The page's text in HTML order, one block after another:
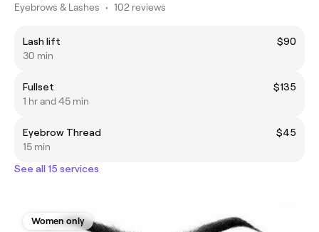
Eyebrows & Lashes • 102 reviews
Lash lift
$90
30 min
Fullset
$135
1 hr and 45 min
Eyebrow Thread
$45
15 min
See all 15 services
Women only